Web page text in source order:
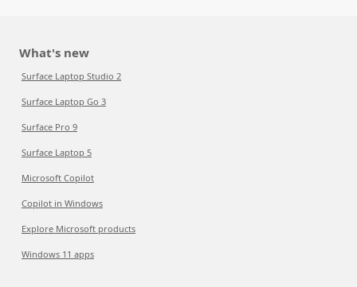
What's new
Surface Laptop Studio 2
Surface Laptop Go 3
Surface Pro 9
Surface Laptop 5
Microsoft Copilot
Copilot in Windows
Explore Microsoft products
Windows 11 apps